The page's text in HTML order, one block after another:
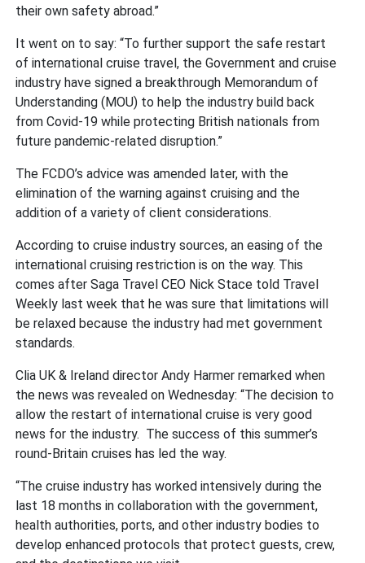
their own safety abroad.”
It went on to say: “To further support the safe restart
of international cruise travel, the Government and cruise
industry have signed a breakthrough Memorandum of
Understanding (MOU) to help the industry build back
from Covid-19 while protecting British nationals from
future pandemic-related disruption.”
The FCDO’s advice was amended later, with the
elimination of the warning against cruising and the
addition of a variety of client considerations.
According to cruise industry sources, an easing of the
international cruising restriction is on the way. This
comes after Saga Travel CEO Nick Stace told Travel
Weekly last week that he was sure that limitations will
be relaxed because the industry had met government
standards.
Clia UK & Ireland director Andy Harmer remarked when
the news was revealed on Wednesday: “The decision to
allow the restart of international cruise is very good
news for the industry. The success of this summer’s
round-Britain cruises has led the way.
“The cruise industry has worked intensively during the
last 18 months in collaboration with the government,
health authorities, ports, and other industry bodies to
develop enhanced protocols that protect guests, crew,